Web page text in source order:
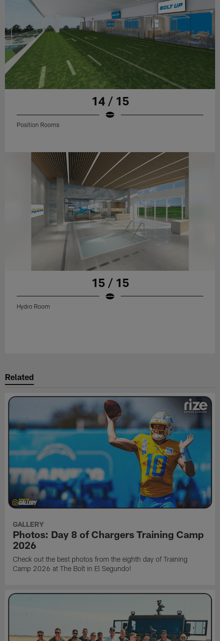
14 / 15
Position Rooms
15 / 15
Hydro Room
Related
GALLERY
Photos: Day 8 of Chargers Training Camp
2026
Check out the best photos from the eighth day of Training
Camp 2026 at The Bolt in El Segundo!